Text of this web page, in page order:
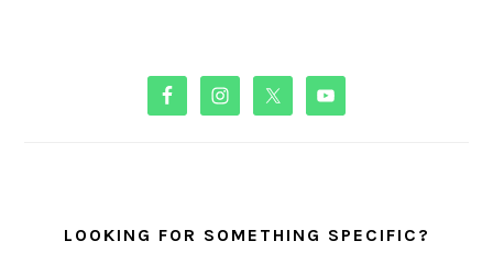
PRIMARY
SIDEBAR
LOOKING FOR SOMETHING SPECIFIC?